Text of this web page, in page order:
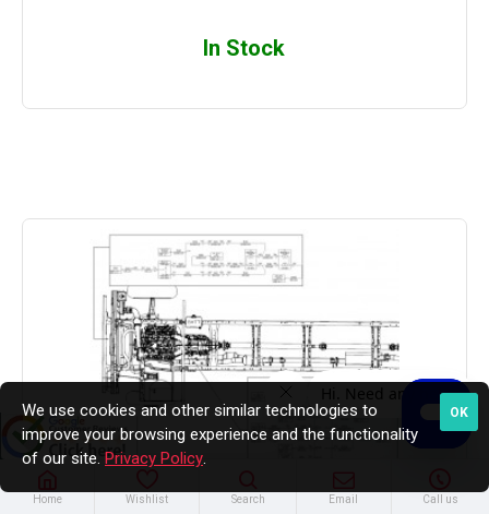
In Stock
Home Wishlist Search Email Call us
OK
We use cookies and other similar technologies to
improve your browsing experience and the functionality
of our site. Privacy Policy.